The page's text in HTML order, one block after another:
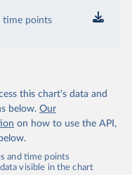
time points
this chart's data and
below. Our
on how to use the API,
and time points
visible in the chart